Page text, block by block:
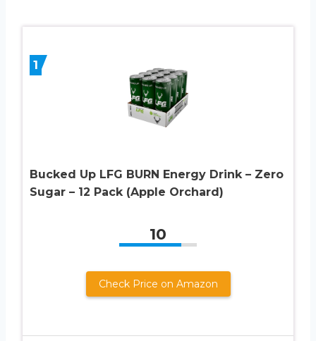
1
Bucked Up LFG BURN Energy Drink – Zero
Sugar – 12 Pack (Apple Orchard)
10
Check Price on Amazon